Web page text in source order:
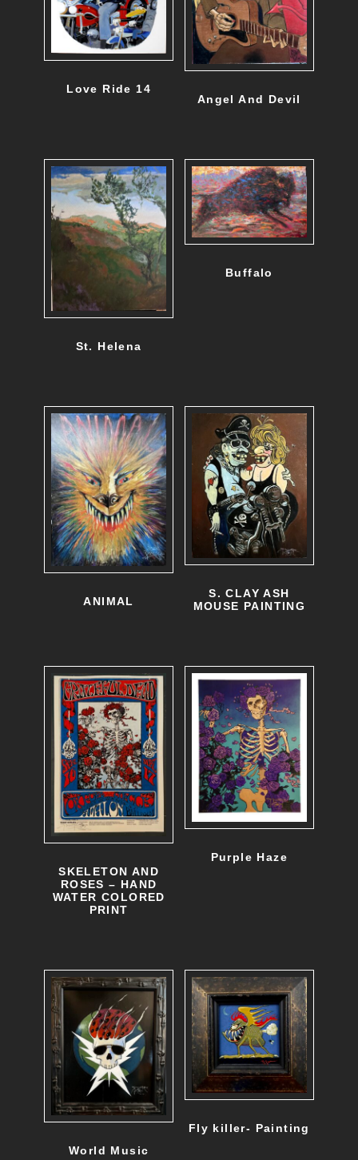
Love Ride 14
Angel And Devil
St. Helena
Buffalo
ANIMAL
S. CLAY ASH
MOUSE PAINTING
SKELETON AND
ROSES – HAND
WATER COLORED
PRINT
Purple Haze
World Music
Fly killer- Painting